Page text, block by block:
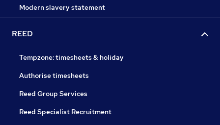
Modern slavery statement
REED
Tempzone: timesheets & holiday
Authorise timesheets
Reed Group Services
Reed Specialist Recruitment